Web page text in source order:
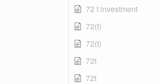
72 t investment
72(t)
72(t)
72t
72t